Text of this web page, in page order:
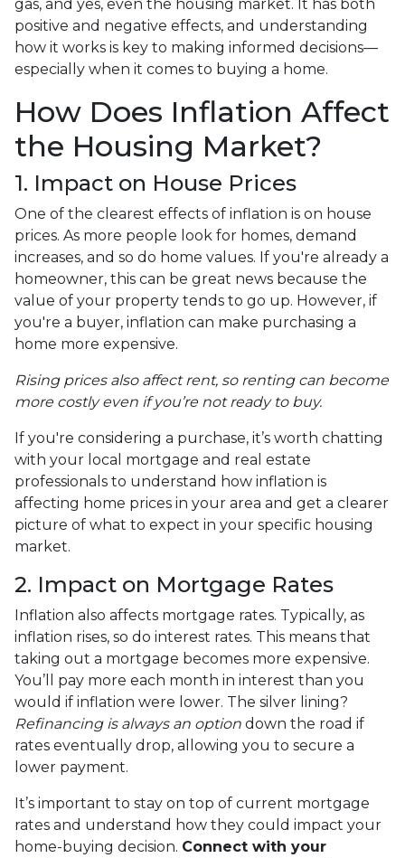
gas, and yes, even the housing market. It has both
positive and negative effects, and understanding
how it works is key to making informed decisions—
especially when it comes to buying a home.
How Does Inflation Affect
the Housing Market?
1. Impact on House Prices
One of the clearest effects of inflation is on house
prices. As more people look for homes, demand
increases, and so do home values. If you're already a
homeowner, this can be great news because the
value of your property tends to go up. However, if
you're a buyer, inflation can make purchasing a
home more expensive.
Rising prices also affect rent, so renting can become
more costly even if you’re not ready to buy.
If you're considering a purchase, it’s worth chatting
with your local mortgage and real estate
professionals to understand how inflation is
affecting home prices in your area and get a clearer
picture of what to expect in your specific housing
market.
2. Impact on Mortgage Rates
Inflation also affects mortgage rates. Typically, as
inflation rises, so do interest rates. This means that
taking out a mortgage becomes more expensive.
You’ll pay more each month in interest than you
would if inflation were lower. The silver lining?
Refinancing is always an option down the road if
rates eventually drop, allowing you to secure a
lower payment.
It’s important to stay on top of current mortgage
rates and understand how they could impact your
home-buying decision. Connect with your